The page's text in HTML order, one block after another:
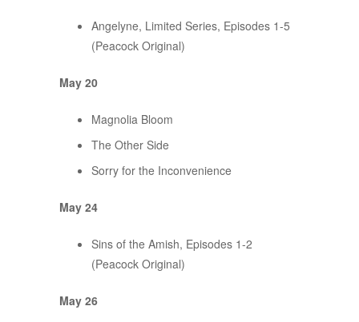
Angelyne, Limited Series, Episodes 1-5
(Peacock Original)
May 20
Magnolia Bloom
The Other Side
Sorry for the Inconvenience
May 24
Sins of the Amish, Episodes 1-2
(Peacock Original)
May 26